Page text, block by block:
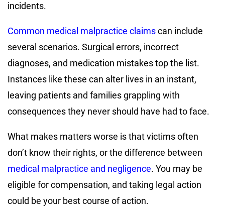
incidents.
Common medical malpractice claimscan include
several scenarios. Surgical errors, incorrect
diagnoses, and medication mistakes top the list.
Instances like these can alter lives in an instant,
leaving patients and families grappling with
consequences they never should have had to face.
What makes matters worse is that victims often
don’t know their rights, or the difference between
medical malpractice and negligence. You may be
eligible for compensation, and taking legal action
could be your best course of action.